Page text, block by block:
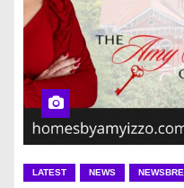
LATEST NEWS